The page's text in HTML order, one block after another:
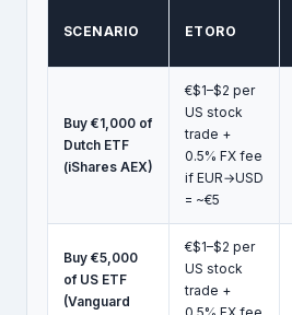
SCENARIO ETORO
Buy €1,000 of
Dutch ETF
(iShares AEX)
€$1–$2 per
US stock
trade +
0.5% FX fee
if EUR→USD
= ~€5
Buy €5,000
of US ETF
(Vanguard
€$1–$2 per
US stock
trade +